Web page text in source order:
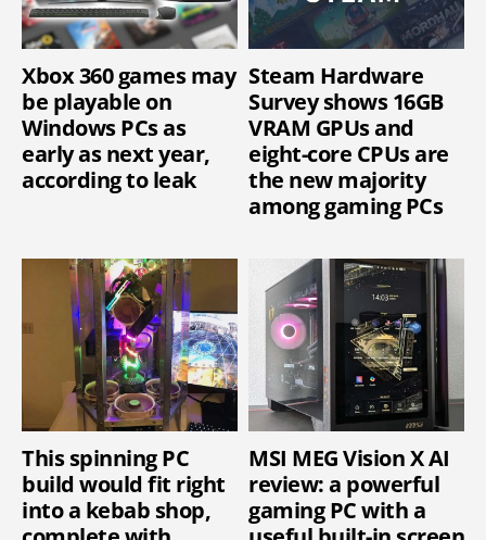
Xbox 360 games may
be playable on
Windows PCs as
early as next year,
according to leak
Steam Hardware
Survey shows 16GB
VRAM GPUs and
eight-core CPUs are
the new majority
among gaming PCs
This spinning PC
build would fit right
into a kebab shop,
MSI MEG Vision X AI
review: a powerful
gaming PC with a